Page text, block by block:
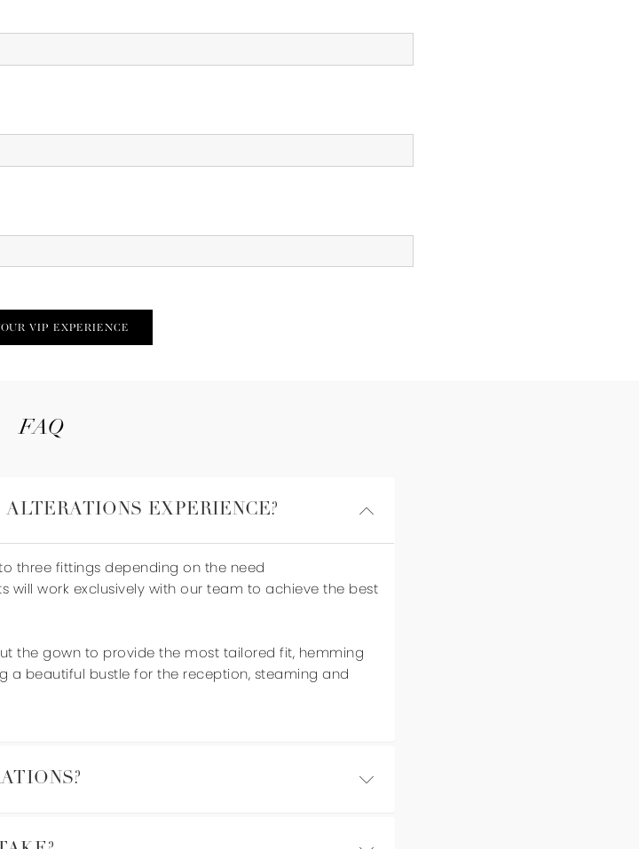
VIP EXPERIENCE
FAQ
EXPERIENCE?
three fittings depending on the need
will work exclusively with our team to achieve the best
the gown to provide the most tailored fit, hemming
beautiful bustle for the reception, steaming and